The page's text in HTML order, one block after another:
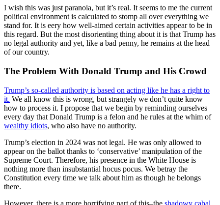
I wish this was just paranoia, but it’s real. It seems to me the current
political environment is calculated to stomp all over everything we
stand for. It is eery how well-aimed certain activities appear to be in
this regard. But the most disorienting thing about it is that Trump has
no legal authority and yet, like a bad penny, he remains at the head
of our country.
The Problem With Donald Trump and His Crowd
Trump’s so-called authority is based on acting like he has a right to
it. We all know this is wrong, but strangely we don’t quite know
how to process it. I propose that we begin by reminding ourselves
every day that Donald Trump is a felon and he rules at the whim of
wealthy idiots, who also have no authority.
Trump’s election in 2024 was not legal. He was only allowed to
appear on the ballot thanks to ‘conservative’ manipulation of the
Supreme Court. Therefore, his presence in the White House is
nothing more than insubstantial hocus pocus. We betray the
Constitution every time we talk about him as though he belongs
there.
However, there is a more horrifying part of this–the shadowy cabal